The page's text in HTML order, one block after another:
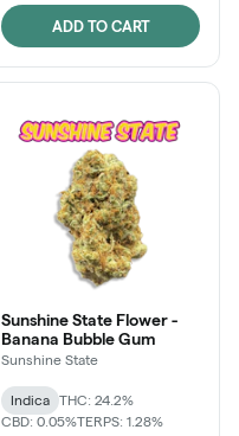
ADD TO CART
Sunshine State Flower -
Banana Bubble Gum
Sunshine State
Indica
THC: 24.2%
CBD: 0.05%TERPS: 1.28%